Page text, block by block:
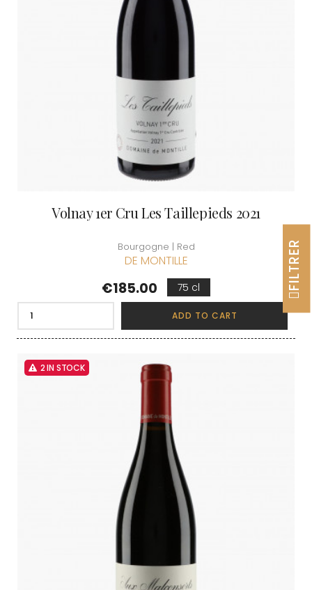
Volnay 1er Cru Les Taillepieds 2021
Bourgogne | Red
DE MONTILLE
Price
€185.00 75 cl
ADD TO CART
2 IN STOCK
FILTRER